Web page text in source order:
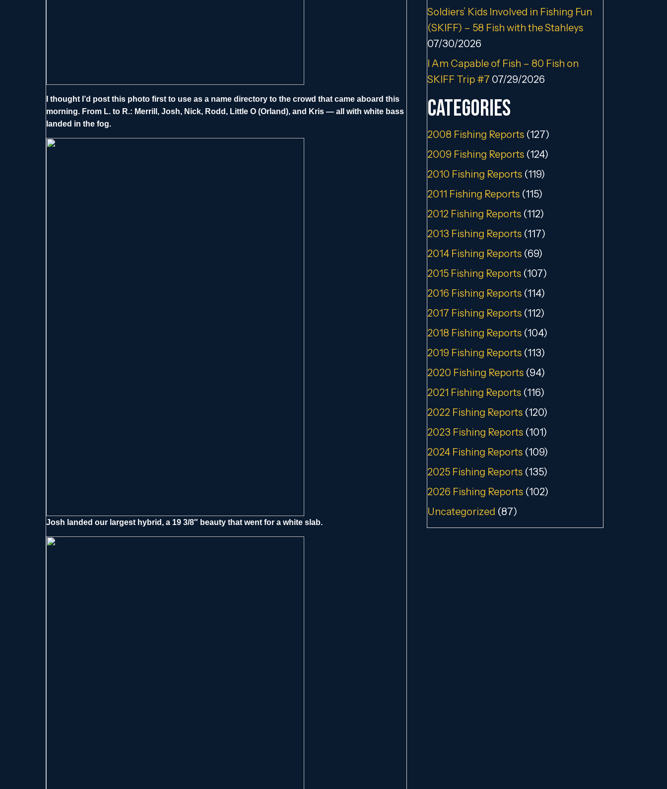
I thought I’d post this photo first to use as a name directory to the crowd that came aboard this
morning. From L. to R.: Merrill, Josh, Nick, Rodd, Little O (Orland), and Kris — all with white bass
landed in the fog.
Josh landed our largest hybrid, a 19 3/8″ beauty that went for a white slab.
Soldiers’ Kids Involved in Fishing Fun
(SKIFF) – 58 Fish with the Stahleys
07/30/2026
I Am Capable of Fish – 80 Fish on
SKIFF Trip #7 07/29/2026
Categories
2008 Fishing Reports (127)
2009 Fishing Reports (124)
2010 Fishing Reports (119)
2011 Fishing Reports (115)
2012 Fishing Reports (112)
2013 Fishing Reports (117)
2014 Fishing Reports (69)
2015 Fishing Reports (107)
2016 Fishing Reports (114)
2017 Fishing Reports (112)
2018 Fishing Reports (104)
2019 Fishing Reports (113)
2020 Fishing Reports (94)
2021 Fishing Reports (116)
2022 Fishing Reports (120)
2023 Fishing Reports (101)
2024 Fishing Reports (109)
2025 Fishing Reports (135)
2026 Fishing Reports (102)
Uncategorized (87)